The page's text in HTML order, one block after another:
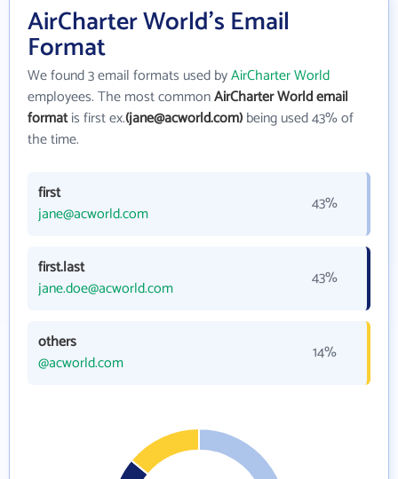
AirCharter World's Email
Format
We found 3 email formats used byAirCharter World
employees. The most commonAirCharter World email
formatis first ex.(jane@acworld.com)being used 43% of
the time.
first
jane@acworld.com
43%
first.last
jane.doe@acworld.com
43%
others
@acworld.com
14%